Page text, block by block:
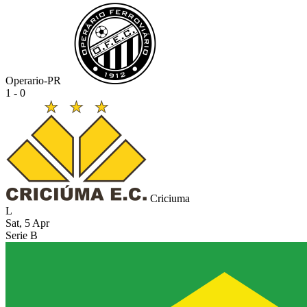
Operario-PR
1 - 0
Criciuma
L
Sat, 5 Apr
Serie B